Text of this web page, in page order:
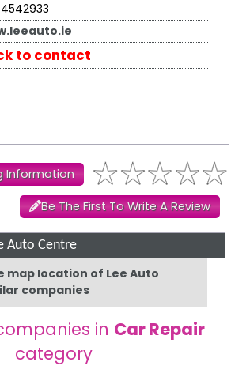
to contact
Information
Be The First To Write A Review
Auto Centre
map location of Lee Auto
companies
in Car Repair
category